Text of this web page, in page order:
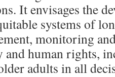
It envisages the
systems of
monitoring
and human rights,
adults in all